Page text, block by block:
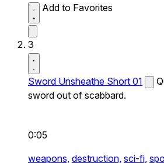
Add to Favorites
3
Sword Unsheathe Short 01
sword out of scabbard.
0:05
weapons, destruction, sci-fi,